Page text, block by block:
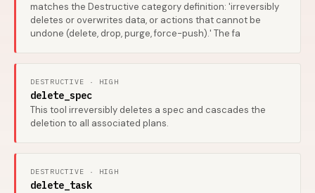
matches the Destructive category definition: 'irreversibly
deletes or overwrites data, or actions that cannot be
undone (delete, drop, purge, force-push).' The fa
DESTRUCTIVE · HIGH
delete_spec
This tool irreversibly deletes a spec and cascades the
deletion to all associated plans.
DESTRUCTIVE · HIGH
delete_task